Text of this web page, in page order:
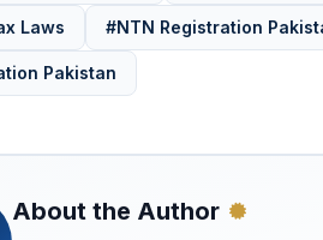
Laws #NTN Registration
Pakistan
About the Author